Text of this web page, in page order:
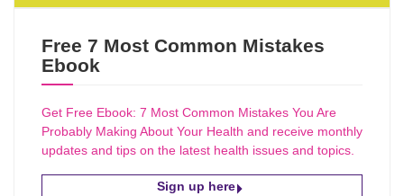
Free 7 Most Common Mistakes
Ebook
Get Free Ebook: 7 Most Common Mistakes You Are
Probably Making About Your Health and receive monthly
updates and tips on the latest health issues and topics.
Sign up here